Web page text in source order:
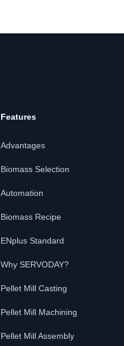
Features
Advantages
Biomass Selection
Automation
Biomass Recipe
ENplus Standard
Why SERVODAY?
Pellet Mill Casting
Pellet Mill Machining
Pellet Mill Assembly